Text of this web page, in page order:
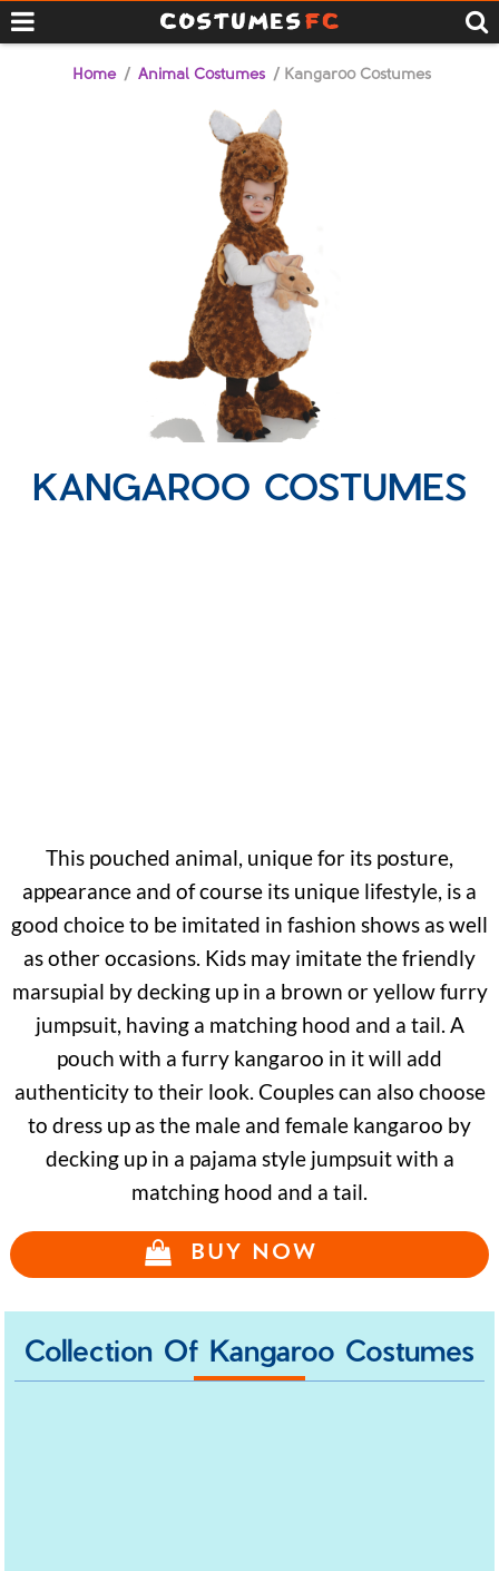
Home / Animal Costumes / Kangaroo Costumes
KANGAROO COSTUMES
This pouched animal, unique for its posture,
appearance and of course its unique lifestyle, is a
good choice to be imitated in fashion shows as well
as other occasions. Kids may imitate the friendly
marsupial by decking up in a brown or yellow furry
jumpsuit, having a matching hood and a tail. A
pouch with a furry kangaroo in it will add
authenticity to their look. Couples can also choose
to dress up as the male and female kangaroo by
decking up in a pajama style jumpsuit with a
matching hood and a tail.
BUY NOW
Collection Of Kangaroo Costumes